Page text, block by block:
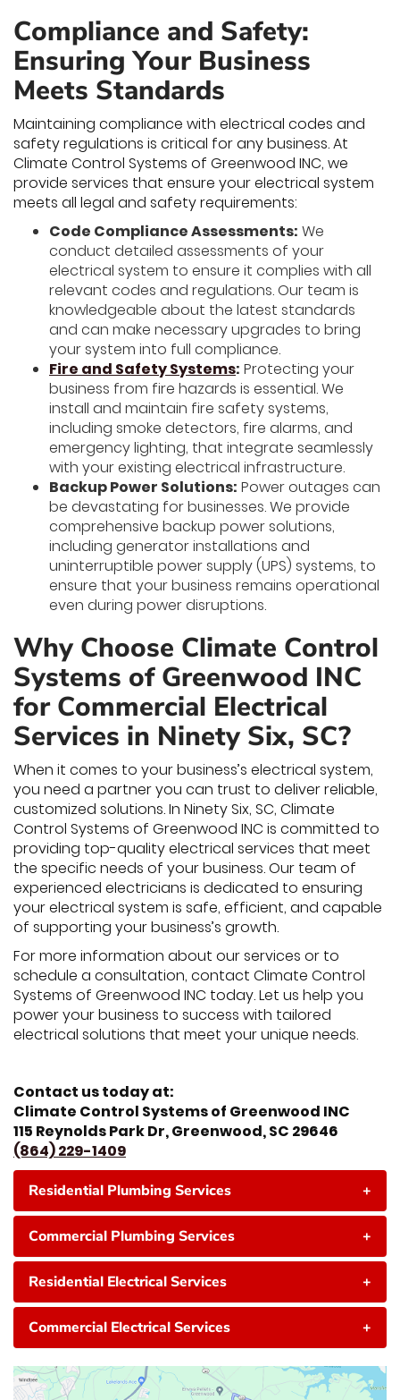
Compliance and Safety:
Ensuring Your Business
Meets Standards
Maintaining compliance with electrical codes and
safety regulations is critical for any business. At
Climate Control Systems of Greenwood INC, we
provide services that ensure your electrical system
meets all legal and safety requirements:
Code Compliance Assessments: We
conduct detailed assessments of your
electrical system to ensure it complies with all
relevant codes and regulations. Our team is
knowledgeable about the latest standards
and can make necessary upgrades to bring
your system into full compliance.
Fire and Safety Systems: Protecting your
business from fire hazards is essential. We
install and maintain fire safety systems,
including smoke detectors, fire alarms, and
emergency lighting, that integrate seamlessly
with your existing electrical infrastructure.
Backup Power Solutions: Power outages can
be devastating for businesses. We provide
comprehensive backup power solutions,
including generator installations and
uninterruptible power supply (UPS) systems, to
ensure that your business remains operational
even during power disruptions.
Why Choose Climate Control
Systems of Greenwood INC
for Commercial Electrical
Services in Ninety Six, SC?
When it comes to your business’s electrical system,
you need a partner you can trust to deliver reliable,
customized solutions. In Ninety Six, SC, Climate
Control Systems of Greenwood INC is committed to
providing top-quality electrical services that meet
the specific needs of your business. Our team of
experienced electricians is dedicated to ensuring
your electrical system is safe, efficient, and capable
of supporting your business’s growth.
For more information about our services or to
schedule a consultation, contact Climate Control
Systems of Greenwood INC today. Let us help you
power your business to success with tailored
electrical solutions that meet your unique needs.
Contact us today at:
Climate Control Systems of Greenwood INC
115 Reynolds Park Dr, Greenwood, SC 29646
(864) 229-1409
Residential Plumbing Services +
Commercial Plumbing Services +
Residential Electrical Services +
Commercial Electrical Services +